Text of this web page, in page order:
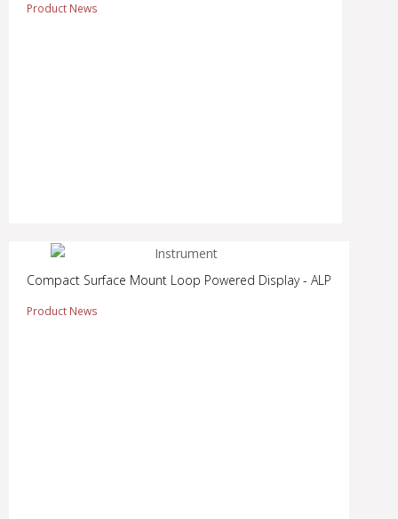
Product News
Compact Surface Mount Loop Powered Display - ALP
Product News